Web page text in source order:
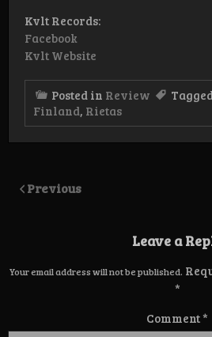
Kvlt Records:
Facebook
Kvlt Website
Posted in Review
Finland, Rietas
Previous
Leave a
Your email address will not be published.
*
Comment*